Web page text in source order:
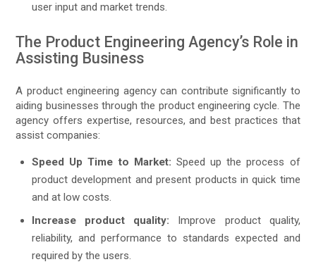
user input and market trends.
The Product Engineering Agency’s Role in
Assisting Business
A product engineering agency can contribute significantly to
aiding businesses through the product engineering cycle. The
agency offers expertise, resources, and best practices that
assist companies:
Speed Up Time to Market: Speed up the process of
product development and present products in quick time
and at low costs.
Increase product quality: Improve product quality,
reliability, and performance to standards expected and
required by the users.